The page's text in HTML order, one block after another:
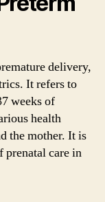
delivery,
It refers to
weeks of
health
the mother. It is
prenatal care in